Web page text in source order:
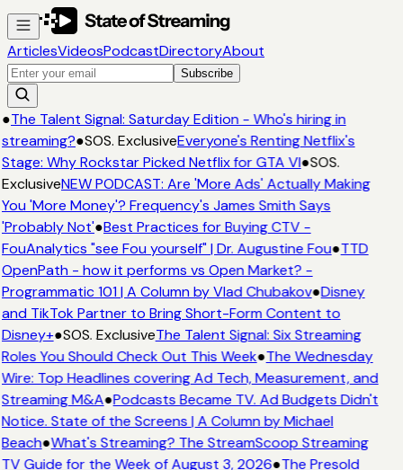
ArticlesVideosPodcastDirectoryAbout
Subscribe
●The Talent Signal: Saturday Edition - Who's hiring in
streaming?●SOS. ExclusiveEveryone's Renting Netflix's
Stage: Why Rockstar Picked Netflix for GTA VI●SOS.
ExclusiveNEW PODCAST: Are 'More Ads' Actually Making
You 'More Money'? Frequency's James Smith Says
'Probably Not'●Best Practices for Buying CTV -
FouAnalytics "see Fou yourself" | Dr. Augustine Fou●TTD
OpenPath - how it performs vs Open Market? -
Programmatic 101 | A Column by Vlad Chubakov●Disney
and TikTok Partner to Bring Short-Form Content to
Disney+●SOS. ExclusiveThe Talent Signal: Six Streaming
Roles You Should Check Out This Week●The Wednesday
Wire: Top Headlines covering Ad Tech, Measurement, and
Streaming M&A●Podcasts Became TV. Ad Budgets Didn't
Notice. State of the Screens | A Column by Michael
Beach●What's Streaming? The StreamScoop Streaming
TV Guide for the Week of August 3, 2026●The Presold